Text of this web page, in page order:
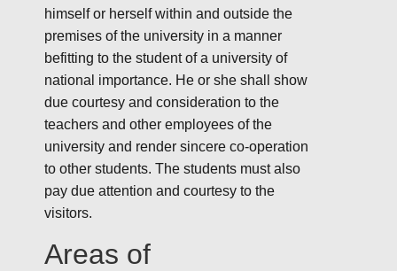
himself or herself within and outside the
premises of the university in a manner
befitting to the student of a university of
national importance. He or she shall show
due courtesy and consideration to the
teachers and other employees of the
university and render sincere co-operation
to other students. The students must also
pay due attention and courtesy to the
visitors.
Areas of